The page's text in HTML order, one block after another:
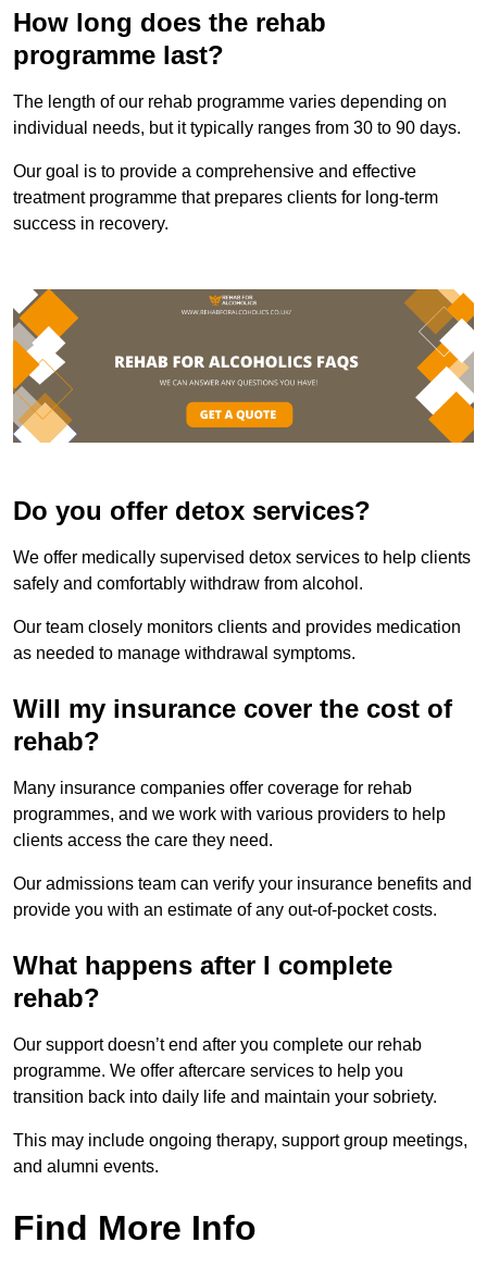
How long does the rehab
programme last?
The length of our rehab programme varies depending on
individual needs, but it typically ranges from 30 to 90 days.
Our goal is to provide a comprehensive and effective
treatment programme that prepares clients for long-term
success in recovery.
Do you offer detox services?
We offer medically supervised detox services to help clients
safely and comfortably withdraw from alcohol.
Our team closely monitors clients and provides medication
as needed to manage withdrawal symptoms.
Will my insurance cover the cost of
rehab?
Many insurance companies offer coverage for rehab
programmes, and we work with various providers to help
clients access the care they need.
Our admissions team can verify your insurance benefits and
provide you with an estimate of any out-of-pocket costs.
What happens after I complete
rehab?
Our support doesn’t end after you complete our rehab
programme. We offer aftercare services to help you
transition back into daily life and maintain your sobriety.
This may include ongoing therapy, support group meetings,
and alumni events.
Find More Info